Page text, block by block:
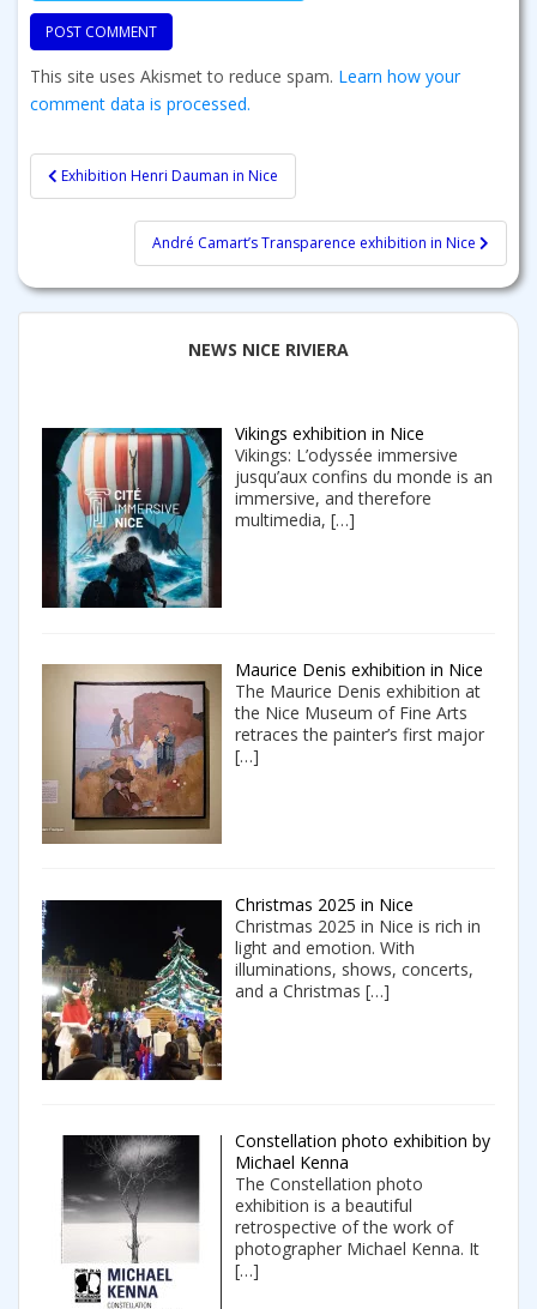
This site uses Akismet to reduce spam. Learn how your
comment data is processed.
Post
navigation
Exhibition Henri Dauman in Nice
André Camart’s Transparence exhibition in Nice
NEWS NICE RIVIERA
Vikings exhibition in Nice
Vikings: L’odyssée immersive
jusqu’aux confins du monde is an
immersive, and therefore
multimedia, […]
Maurice Denis exhibition in Nice
The Maurice Denis exhibition at
the Nice Museum of Fine Arts
retraces the painter’s first major
[…]
Christmas 2025 in Nice
Christmas 2025 in Nice is rich in
light and emotion. With
illuminations, shows, concerts,
and a Christmas […]
Constellation photo exhibition by
Michael Kenna
The Constellation photo
exhibition is a beautiful
retrospective of the work of
photographer Michael Kenna. It
[…]